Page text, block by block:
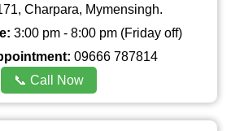
Charpara, Mymensingh.
3:00 pm - 8:00 pm (Friday off)
09666 787814
📞 Call Now